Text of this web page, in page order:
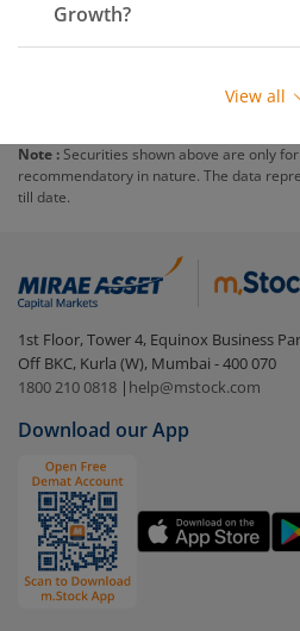
Growth?
Redeeming or selling units of
ensure that the fund has
To redeem fromAditya Birla
In portfolio, your mutual
visible under
‘MF’
Select the fund you wish
case Aditya Birla SL Large
Click on ‘Redeem’ button
You have 2 options –
by value (you can only
Select units to be
Redemption value will be
in 2-3 working days (as per
View all
Note : Securities shown above are only
recommendatory in nature. The data
till date.
1st Floor, Tower 4, Equinox Business
Off BKC, Kurla (W), Mumbai - 400 070
1800 210 0818 | help@mstock.com
Download our App